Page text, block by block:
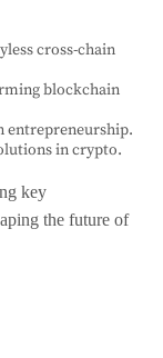
cross-chain
blockchain
entrepreneurship.
in crypto.
key
the future of